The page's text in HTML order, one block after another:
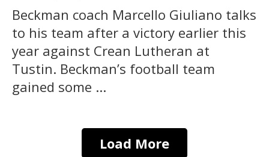
Beckman coach Marcello Giuliano talks
to his team after a victory earlier this
year against Crean Lutheran at
Tustin. Beckman’s football team
gained some ...
Load More